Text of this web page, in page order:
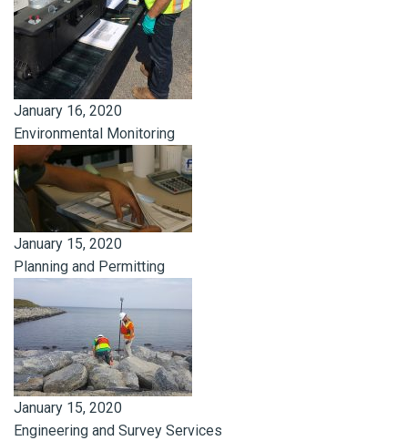
January 16, 2020
Environmental Monitoring
January 15, 2020
Planning and Permitting
January 15, 2020
Engineering and Survey Services